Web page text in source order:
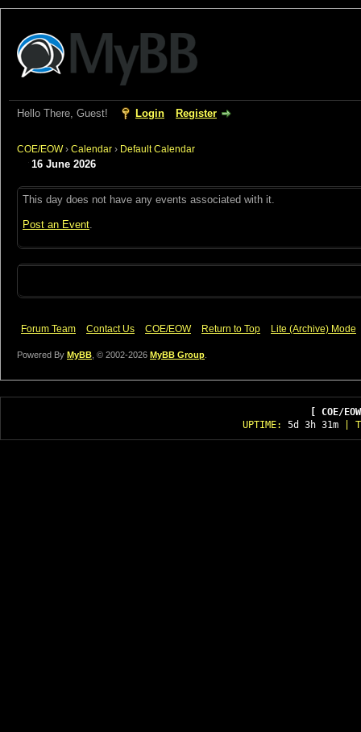
Hello There, Guest! Login Register
COE/EOW› Calendar › Default Calendar
16 June 2026
This day does not have any events associated with it.
Post an Event.
Forum Team Contact Us COE/EOW Return to Top Lite (Archive) Mode
Powered By MyBB , © 2002-2026 MyBB Group
[ COE/
UPTIME: 5d 3h 31m |